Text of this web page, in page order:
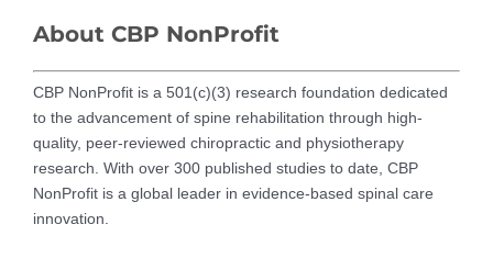
About CBP NonProfit
CBP NonProfit is a 501(c)(3) research foundation dedicated
to the advancement of spine rehabilitation through high-
quality, peer-reviewed chiropractic and physiotherapy
research. With over 300 published studies to date, CBP
NonProfit is a global leader in evidence-based spinal care
innovation.